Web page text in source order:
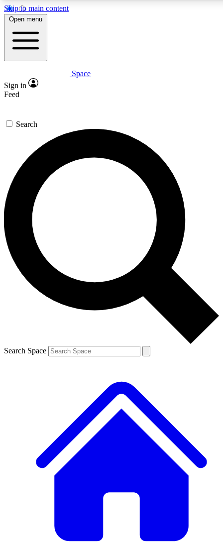
Skip to main content
5
PREMIUM BENEFITS
Expert insights
GET SPACE+ ACCESS QUICK
For the quickest way to join, enter your email below. We’ll
send a confirmation email and sign you up to Space.com
newsletters with the latest inspiration, expert advice and
exclusive offers.
Contact me with news and offers from other Future brands
By submitting your information you agree to the Terms & Conditions and
and are aged 16 or over.
Open menu
Space
Sign in
Feed
Search
Search Space